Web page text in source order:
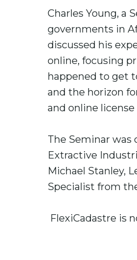
Charles Young, a
governments in
discussed his
online, focusing
happened to get
and the horizon
and online
The Seminar was
Extractive
Michael Stanley,
Specialist from
FlexiCadastre is